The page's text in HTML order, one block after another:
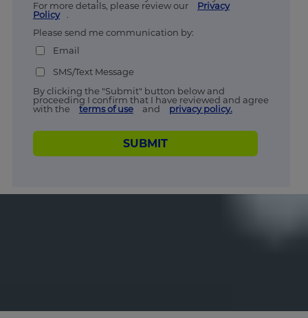
For more details, please review our
Privacy
Policy
.
Please send me communication by:
Email
SMS/Text Message
By clicking the "Submit" button below and
proceeding I confirm that I have reviewed and agree
with the
terms of use and privacy policy.
SUBMIT